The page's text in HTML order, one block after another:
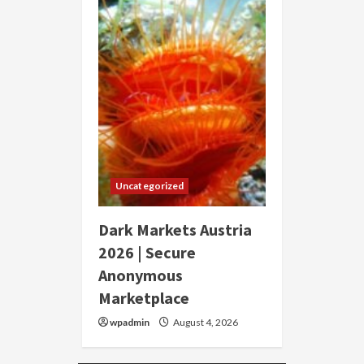
Uncategorized
Dark Markets Austria
2026 | Secure
Anonymous
Marketplace
wpadmin August 4, 2026